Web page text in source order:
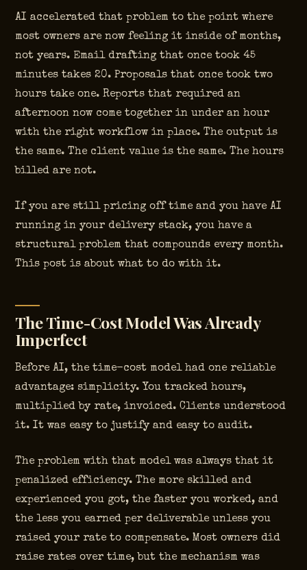
AI accelerated that problem to the point where
most owners are now feeling it inside of months,
not years. Email drafting that once took 45
minutes takes 20. Proposals that once took two
hours take one. Reports that required an
afternoon now come together in under an hour
with the right workflow in place. The output is
the same. The client value is the same. The hours
billed are not.
If you are still pricing off time and you have AI
running in your delivery stack, you have a
structural problem that compounds every month.
This post is about what to do with it.
The Time-Cost Model Was Already
Imperfect
Before AI, the time-cost model had one reliable
advantage: simplicity. You tracked hours,
multiplied by rate, invoiced. Clients understood
it. It was easy to justify and easy to audit.
The problem with that model was always that it
penalized efficiency. The more skilled and
experienced you got, the faster you worked, and
the less you earned per deliverable unless you
raised your rate to compensate. Most owners did
raise rates over time, but the mechanism was